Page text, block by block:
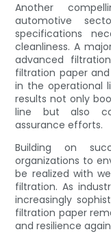
Another
automotive
specifications
cleanliness. A
advanced
filtration paper
in the operational
results not only
line but also
assurance efforts.
Building on
organizations to
be realized with
filtration. As
increasingly
filtration paper
and resilience